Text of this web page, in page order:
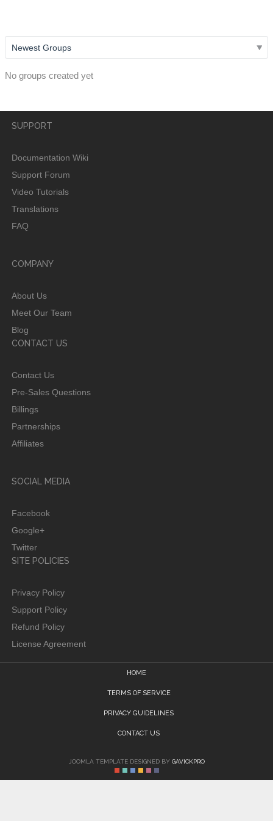
No groups created yet
SUPPORT
Documentation Wiki
Support Forum
Video Tutorials
Translations
FAQ
COMPANY
About Us
Meet Our Team
Blog
CONTACT US
Contact Us
Pre-Sales Questions
Billings
Partnerships
Affiliates
SOCIAL MEDIA
Facebook
Google+
Twitter
SITE POLICIES
Privacy Policy
Support Policy
Refund Policy
License Agreement
HOME
TERMS OF SERVICE
PRIVACY GUIDELINES
CONTACT US
JOOMLA TEMPLATE DESIGNED BY GAVICKPRO